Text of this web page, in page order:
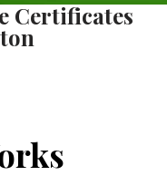
Certificates